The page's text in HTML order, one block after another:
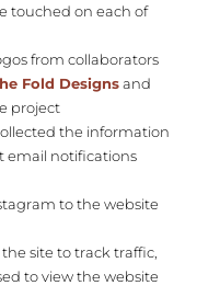
touched on each of
from collaborators
Fold Designsand
project
the information
email notifications
to the website
site to track traffic,
to view the website